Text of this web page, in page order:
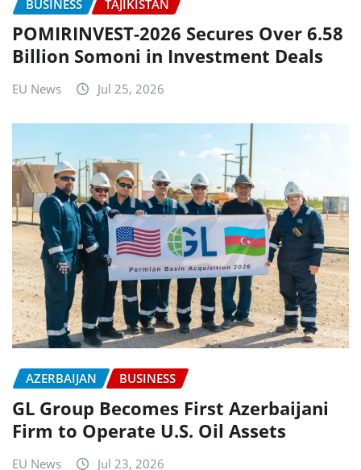
BUSINESS TAJIKISTAN
POMIRINVEST-2026 Secures Over 6.58
Billion Somoni in Investment Deals
EU News Jul 25, 2026
AZERBAIJAN BUSINESS
GL Group Becomes First Azerbaijani
Firm to Operate U.S. Oil Assets
EU News Jul 23, 2026